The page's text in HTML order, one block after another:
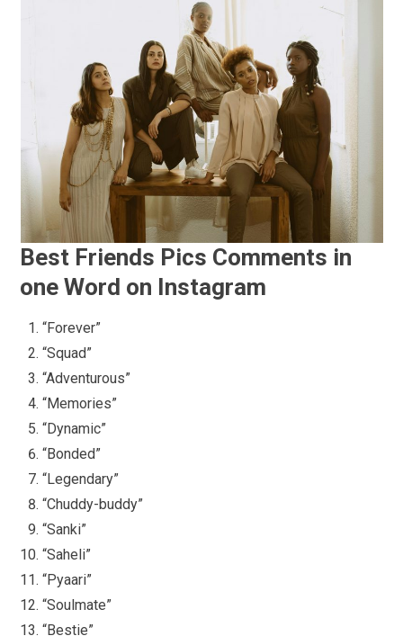
Best Friends Pics Comments in
one Word on Instagram
“Forever”
“Squad”
“Adventurous”
“Memories”
“Dynamic”
“Bonded”
“Legendary”
“Chuddy-buddy”
“Sanki”
“Saheli”
“Pyaari”
“Soulmate”
“Bestie”